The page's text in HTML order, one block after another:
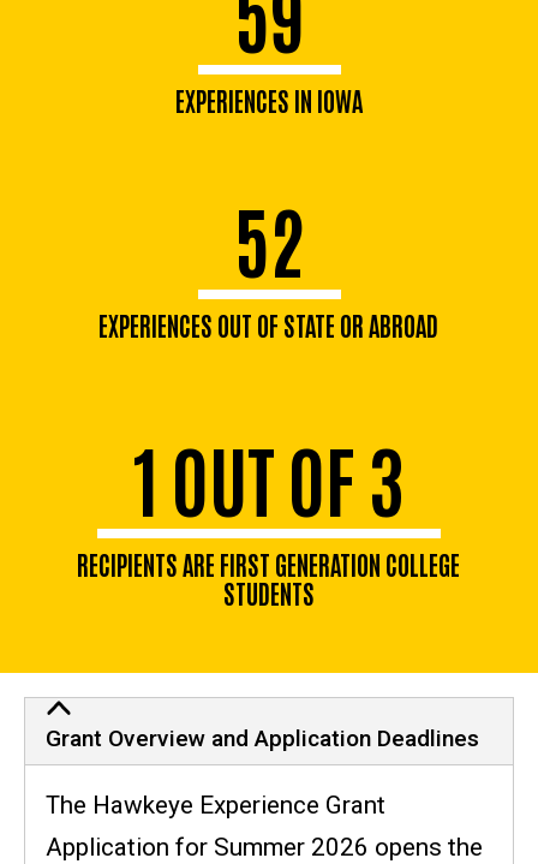
EXPERIENCES IN IOWA
52
EXPERIENCES OUT OF STATE OR ABROAD
1 OUT OF 3
RECIPIENTS ARE FIRST GENERATION COLLEGE
STUDENTS
Grant Overview and Application Deadlines
The Hawkeye Experience Grant
Application for Summer 2026 opens the